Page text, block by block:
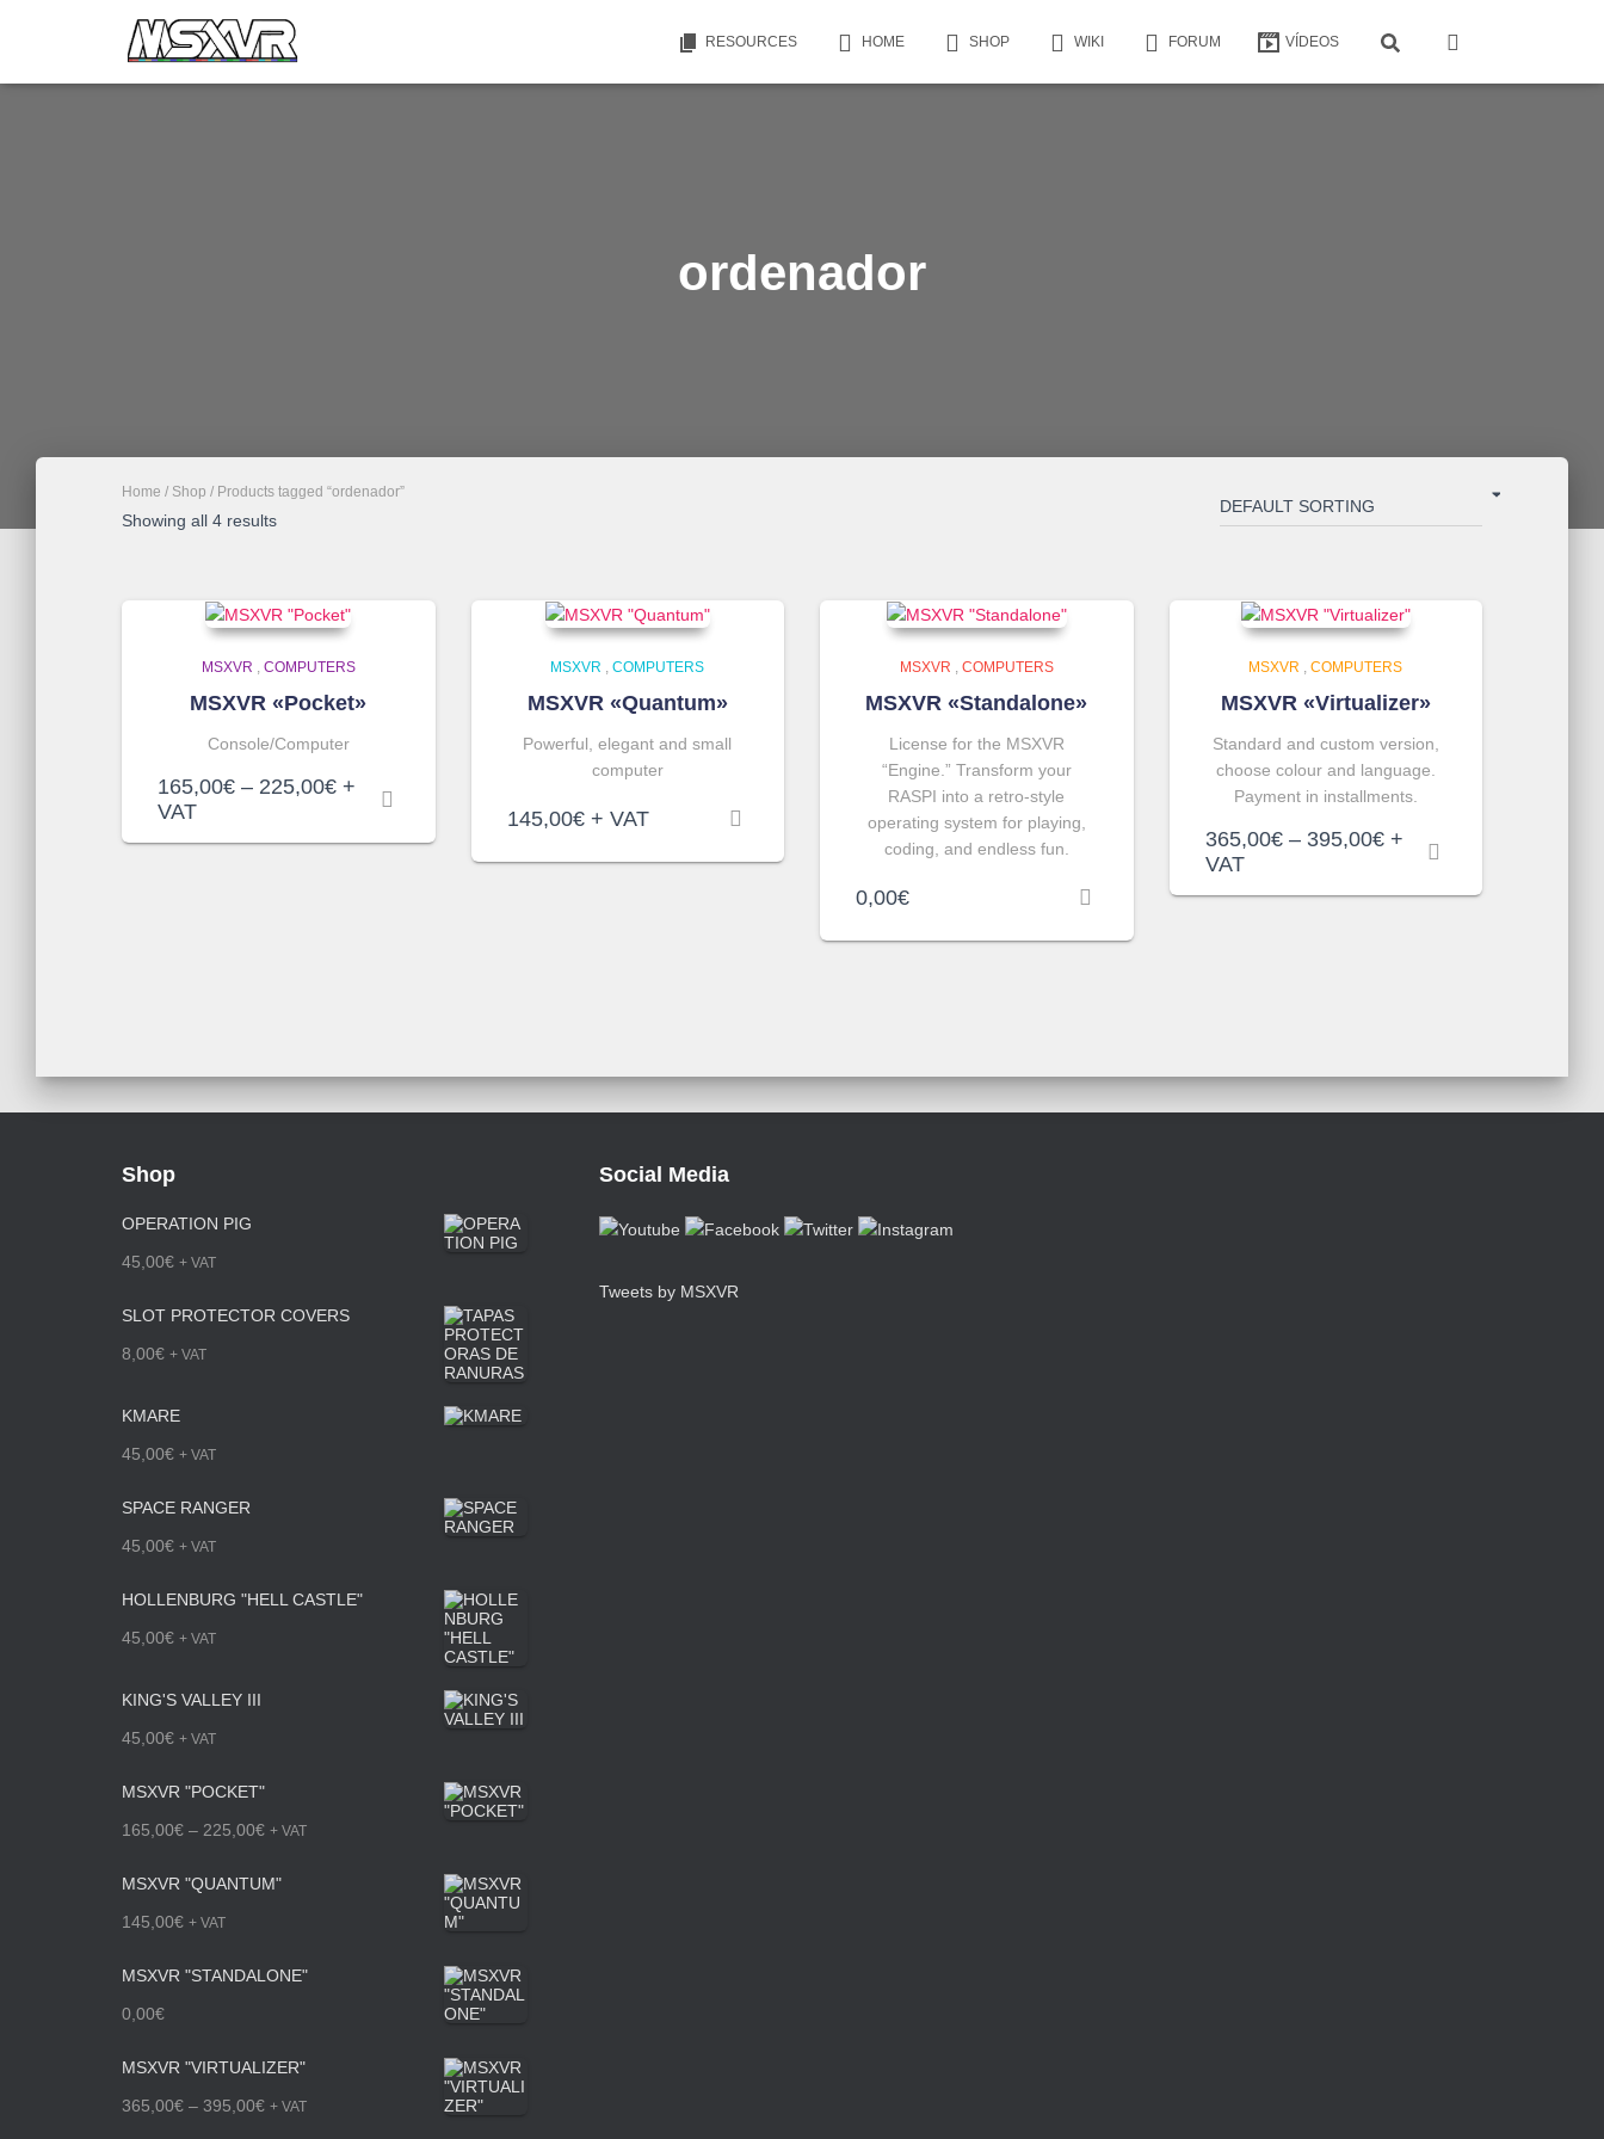
RESOURCES HOME SHOP WIKI FORUM VÍDEOS
ordenador
Home / Shop / Products tagged “ordenador”
Showing all 4 results
MSXVR , COMPUTERS
MSXVR «Pocket»
Console/Computer
165,00€ – 225,00€Price
range:
+
VAT
MSXVR ,COMPUTERS
MSXVR «Quantum»
Powerful, elegant and small
computer
145,00€+ VAT
MSXVR , COMPUTERS
MSXVR «Standalone»
License for the MSXVR
“Engine.” Transform your
RASPI into a retro-style
operating system for playing,
coding, and endless fun.
0,00€
MSXVR ,COMPUTERS
MSXVR «Virtualizer»
Standard and custom version,
choose colour and language.
Payment in installments.
365,00€ – 395,00€Price
range:
+
VAT
Shop
OPERATION PIG
45,00€ + VAT
SLOT PROTECTOR COVERS
8,00€ + VAT
KMARE
45,00€ + VAT
SPACE RANGER
45,00€ + VAT
HOLLENBURG "HELL CASTLE"
45,00€ + VAT
KING'S VALLEY III
45,00€ + VAT
MSXVR "POCKET"
165,00€ – 225,00€P
e
a
n
+ VAT
MSXVR "QUANTUM"
145,00€ + VAT
MSXVR "STANDALONE"
0,00€
MSXVR "VIRTUALIZER"
365,00€ – 395,00€P+ VAT
Social Media
Tweets by MSXVR